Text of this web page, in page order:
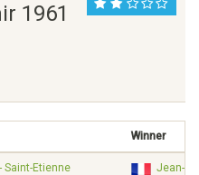
1961
Winner
Saint-Etienne Jean-